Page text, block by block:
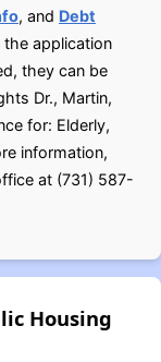
, and Debt
the application
they can be
Dr., Martin,
for: Elderly,
information,
at (731) 587-
Housing